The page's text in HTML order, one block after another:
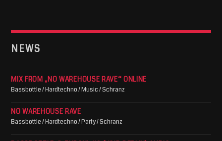
NEWS
MIX FROM „NO WAREHOUSE RAVE“ ONLINE
Bassbottle / Hardtechno / Music / Schranz
NO WAREHOUSE RAVE
Bassbottle / Hardtechno / Party / Schranz